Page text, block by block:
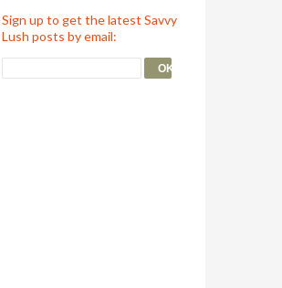
Sign up to get the latest Savvy
Lush posts by email: